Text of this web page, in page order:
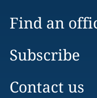
Find an
Subscribe
Contact us